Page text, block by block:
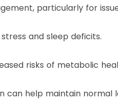
particularly for
and sleep deficits.
risks of metabolic
can help maintain normal